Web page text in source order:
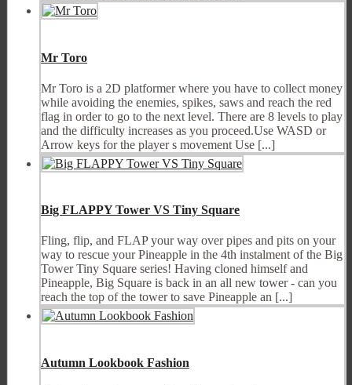
Mr Toro
Mr Toro is a 2D platformer where you have to collect money
while avoiding the enemies, spikes, saws and reach the red
flag in order to go to the next level. There are 8 levels to play
and the difficulty increases as you proceed.Use WASD or
Arrow keys for the player s movement Use [...]
Big FLAPPY Tower VS Tiny Square
Fling, flip, and FLAP your way over pipes and pits on your
way to rescue your Pineapple in the 4th instalment of the Big
Tower Tiny Square series! Having cloned himself and
Pineapple, Big Square is back in an all new tower - can you
reach the top of the tower to save Pineapple an [...]
Autumn Lookbook Fashion